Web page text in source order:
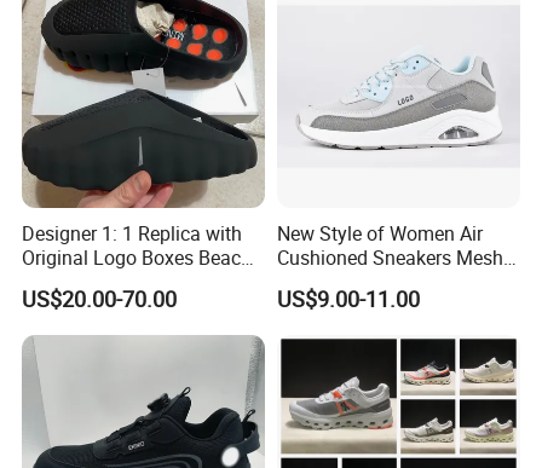
Designer 1: 1 Replica with
Original Logo Boxes Beach
Massage Sandals Fashion
Brand Slippers Wholesale
Women Men EVA Sports
Slippers
US$20.00-70.00
New Style of Women Air
Cushioned Sneakers Mesh
Surface Sport Shoes
Elevator Training Shoes
US$9.00-11.00